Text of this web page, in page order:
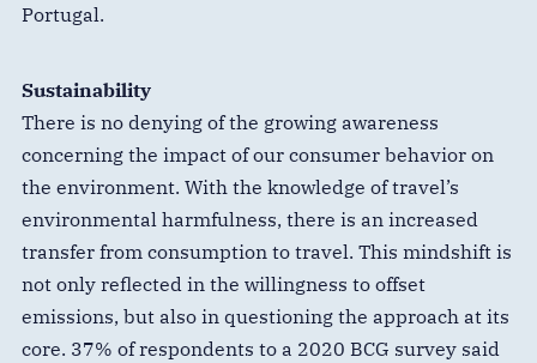
Portugal.
Sustainability
There is no denying of the growing awareness
concerning the impact of our consumer behavior on
the environment. With the knowledge of travel’s
environmental harmfulness, there is an increased
transfer from consumption to travel. This mindshift is
not only reflected in the willingness to offset
emissions, but also in questioning the approach at its
core. 37% of respondents to a 2020 BCG survey said